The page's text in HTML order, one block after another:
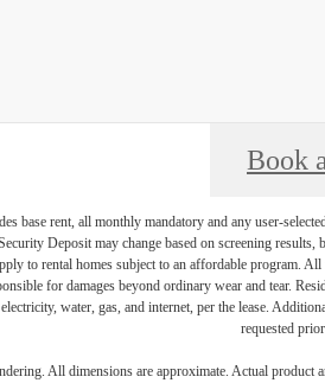
Book
base rent, all monthly mandatory and any user-
Deposit may change based on screening
to rental homes subject to an affordable program.
for damages beyond ordinary wear and tear.
water, gas, and internet, per the lease.
requested
All dimensions are approximate. Actual